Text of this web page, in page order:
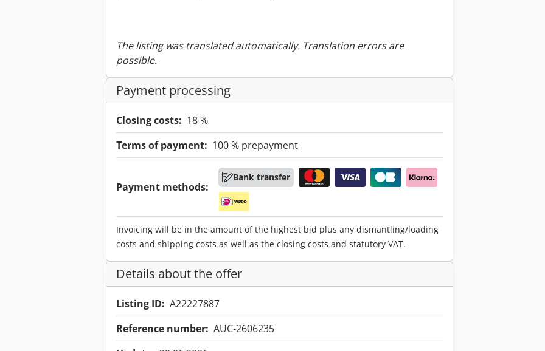
The listing was translated automatically. Translation errors are
possible.
Payment processing
Closing costs: 18 %
Terms of payment: 100 % prepayment
Payment methods:
Bank transfer
Invoicing will be in the amount of the highest bid plus any dismantling/loading
costs and shipping costs as well as the closing costs and statutory VAT.
Details about the offer
Listing ID: A22227887
Reference number: AUC-2606235